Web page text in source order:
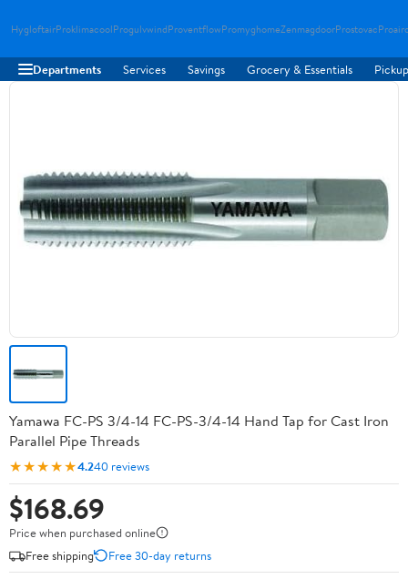
HygloftairProklimacoolProgulvwindProventflowPromyghomeZenmagdoorProstovac
Departments Services Savings Grocery & Essentials
Yamawa FC-PS 3/4-14 FC-PS-3/4-14 Hand Tap for Cast Iron
Parallel Pipe Threads
★★★★★4.240 reviews
$168.69
Price when purchased online
Free shipping
Free 30-day returns